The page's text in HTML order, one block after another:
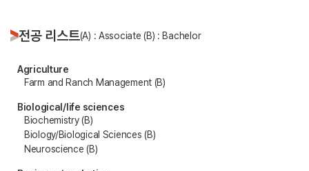
전공 리스트(A) : Associate (B) : Bachelor
Agriculture
Farm and Ranch Management (B)
Biological/life sciences
Biochemistry (B)
Biology/Biological Sciences (B)
Neuroscience (B)